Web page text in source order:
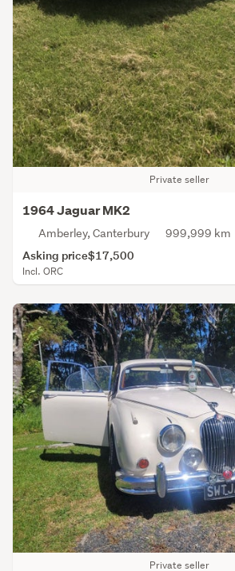
Private seller
1964 Jaguar MK2
Amberley, Canterbury 999,999 km
Asking price$17,500
Incl. ORC
Private seller